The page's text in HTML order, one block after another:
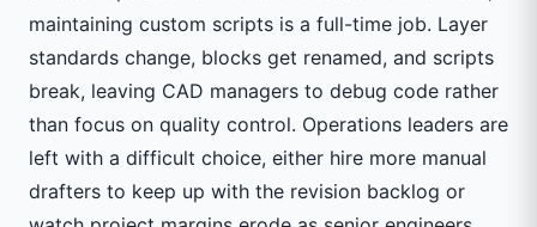
maintaining custom scripts is a full-time job. Layer
standards change, blocks get renamed, and scripts
break, leaving CAD managers to debug code rather
than focus on quality control. Operations leaders are
left with a difficult choice, either hire more manual
drafters to keep up with the revision backlog or